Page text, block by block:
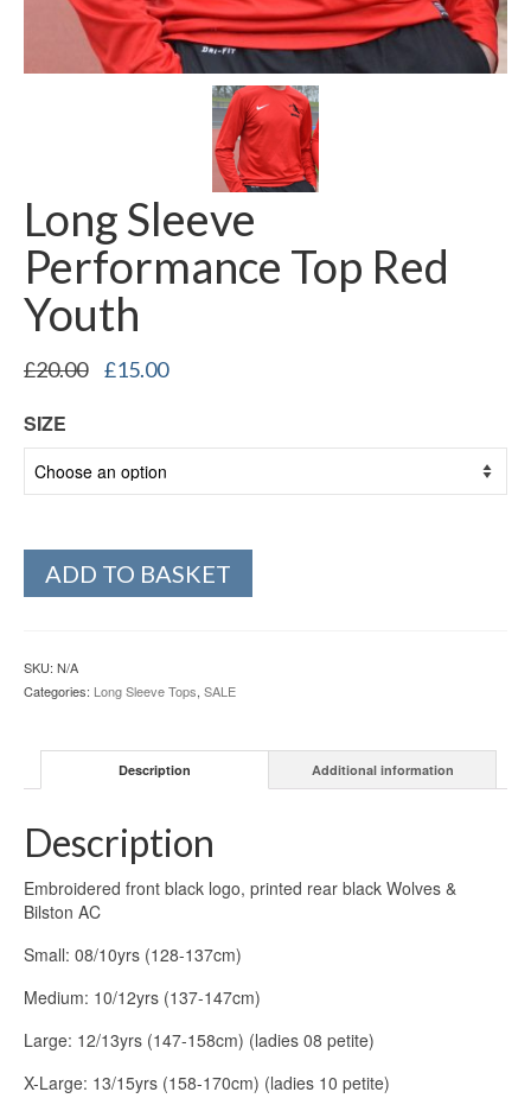
Long Sleeve
Performance Top Red
Youth
£20.00
Original
£15.00Current
SIZE
ADD TO BASKET
SKU: N/A
Categories: Long Sleeve Tops, SALE
Description Additional information
Description
Embroidered front black logo, printed rear black Wolves &
Bilston AC
Small: 08/10yrs (128-137cm)
Medium: 10/12yrs (137-147cm)
Large: 12/13yrs (147-158cm) (ladies 08 petite)
X-Large: 13/15yrs (158-170cm) (ladies 10 petite)